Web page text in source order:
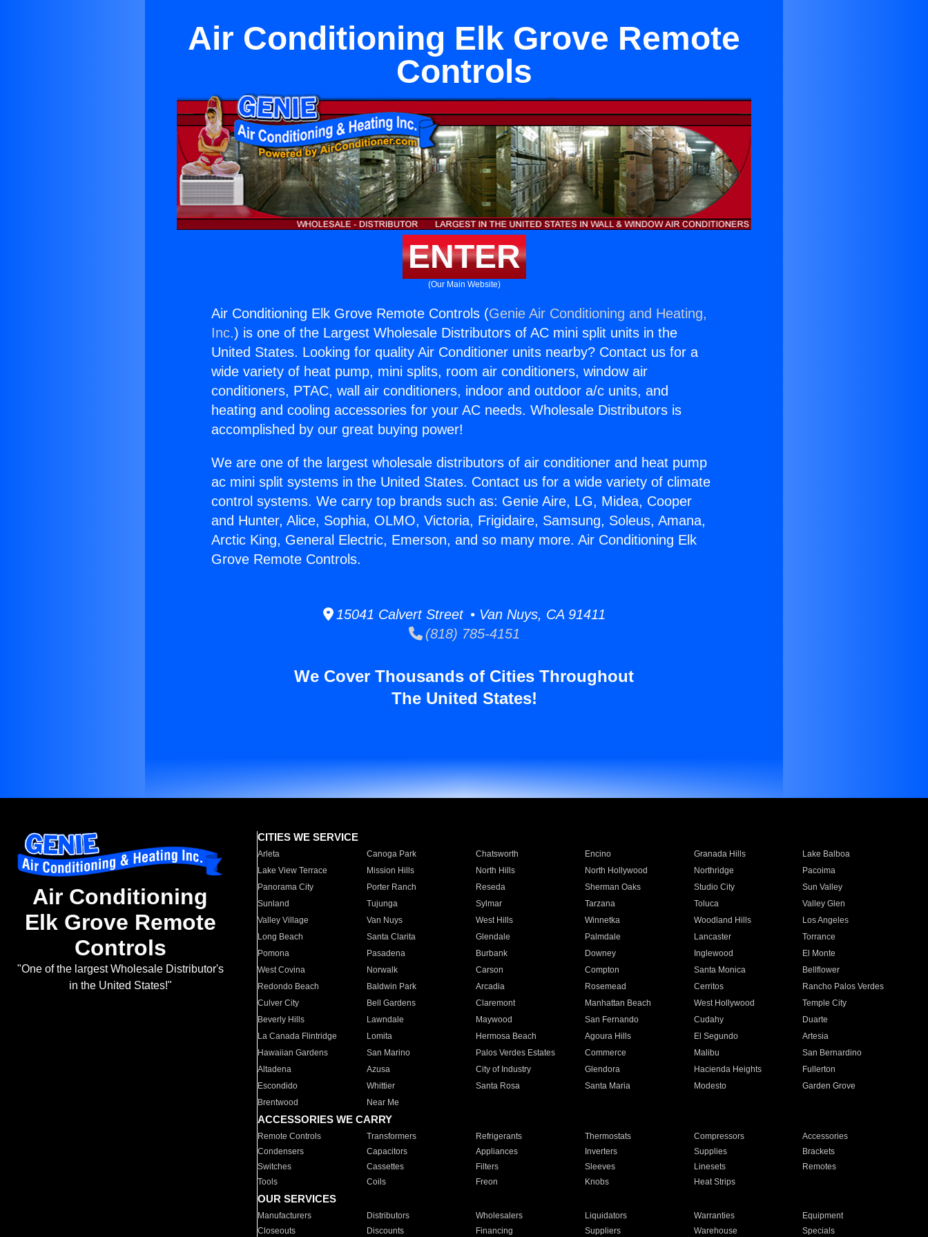
Air Conditioning Elk Grove Remote
Controls
ENTER
(Our Main Website)
Air Conditioning Elk Grove Remote Controls (Genie Air Conditioning and Heating,
Inc.) is one of the Largest Wholesale Distributors of AC mini split units in the
United States. Looking for quality Air Conditioner units nearby? Contact us for a
wide variety of heat pump, mini splits, room air conditioners, window air
conditioners, PTAC, wall air conditioners, indoor and outdoor a/c units, and
heating and cooling accessories for your AC needs. Wholesale Distributors is
accomplished by our great buying power!
We are one of the largest wholesale distributors of air conditioner and heat pump
ac mini split systems in the United States. Contact us for a wide variety of climate
control systems. We carry top brands such as: Genie Aire, LG, Midea, Cooper
and Hunter, Alice, Sophia, OLMO, Victoria, Frigidaire, Samsung, Soleus, Amana,
Arctic King, General Electric, Emerson, and so many more. Air Conditioning Elk
Grove Remote Controls.
15041 Calvert Street • Van Nuys, CA 91411
(818) 785-4151
We Cover Thousands of Cities Throughout
The United States!
Air Conditioning
Elk Grove Remote
Controls
"One of the largest Wholesale Distributor's
in the United States!"
CITIES WE SERVICE
Arleta Canoga Park Chatsworth Encino Granada Hills
Lake Balboa
Lake View Terrace
Mission Hills North Hills North Hollywood Northridge
Pacoima
Panorama City
Porter Ranch Reseda Sherman Oaks Studio City
Sun Valley
Sunland
Tujunga Sylmar Tarzana Toluca
Valley Glen
Valley Village
Van Nuys West Hills Winnetka Woodland Hills
Los Angeles
Long Beach
Santa Clarita Glendale Palmdale Lancaster
Torrance
Pomona
Pasadena Burbank Downey Inglewood
El Monte
West Covina
Norwalk Carson Compton Santa Monica
Bellflower
Redondo Beach
Baldwin Park Arcadia Rosemead Cerritos
Rancho Palos Verdes
Culver City
Bell Gardens Claremont Manhattan Beach West Hollywood
Temple City
Beverly Hills
Lawndale Maywood San Fernando Cudahy
Duarte
La Canada Flintridge
Lomita Hermosa Beach Agoura Hills El Segundo
Artesia
Hawaiian Gardens
San Marino Palos Verdes Estates Commerce Malibu
San Bernardino
Altadena
Azusa City of Industry Glendora Hacienda Heights
Fullerton
Escondido
Whittier Santa Rosa Santa Maria Modesto
Garden Grove
Brentwood
Near Me
ACCESSORIES WE CARRY
Remote Controls Transformers Refrigerants Thermostats Compressors
Accessories
Condensers
Capacitors Appliances Inverters Supplies
Brackets
Switches
Cassettes Filters Sleeves Linesets
Remotes
Tools
Coils Freon Knobs Heat Strips
OUR SERVICES
Manufacturers Distributors Wholesalers Liquidators Warranties
Equipment
Closeouts
Discounts Financing Suppliers Warehouse Specials